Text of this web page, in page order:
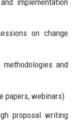
on change
and
papers, webinars)
proposal writing